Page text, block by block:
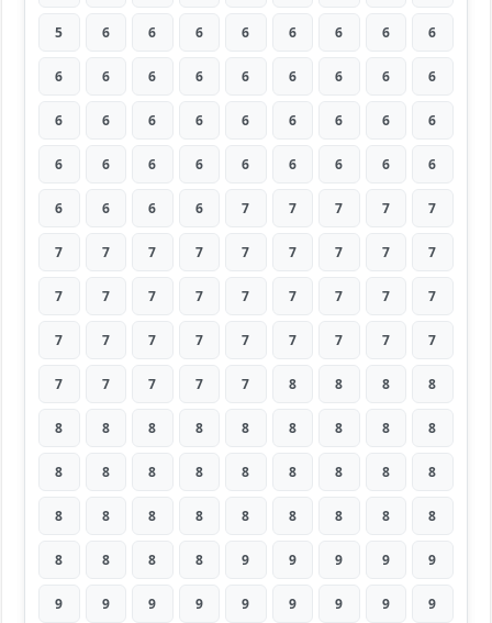
5 6 6 6 6 6 6 6 6
6 6 6 6 6 6 6 6 6
6 6 6 6 6 6 6 6 6
6 6 6 6 6 6 6 6 6
6 6 6 6 7 7 7 7 7
7 7 7 7 7 7 7 7 7
7 7 7 7 7 7 7 7 7
7 7 7 7 7 7 7 7 7
7 7 7 7 7 8 8 8 8
8 8 8 8 8 8 8 8 8
8 8 8 8 8 8 8 8 8
8 8 8 8 8 8 8 8 8
8 8 8 8 9 9 9 9 9
9 9 9 9 9 9 9 9 9